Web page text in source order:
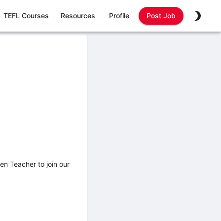
TEFL Courses Resources Profile Post Job
Teacher to join our